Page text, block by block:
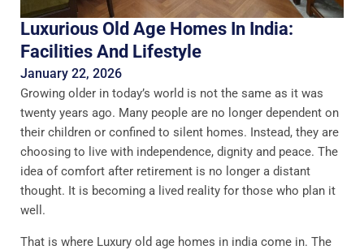
Luxurious Old Age Homes In India:
Facilities And Lifestyle
January 22, 2026
Growing older in today’s world is not the same as it was
twenty years ago. Many people are no longer dependent on
their children or confined to silent homes. Instead, they are
choosing to live with independence, dignity and peace. The
idea of comfort after retirement is no longer a distant
thought. It is becoming a lived reality for those who plan it
well.
That is where Luxury old age homes in india come in. The